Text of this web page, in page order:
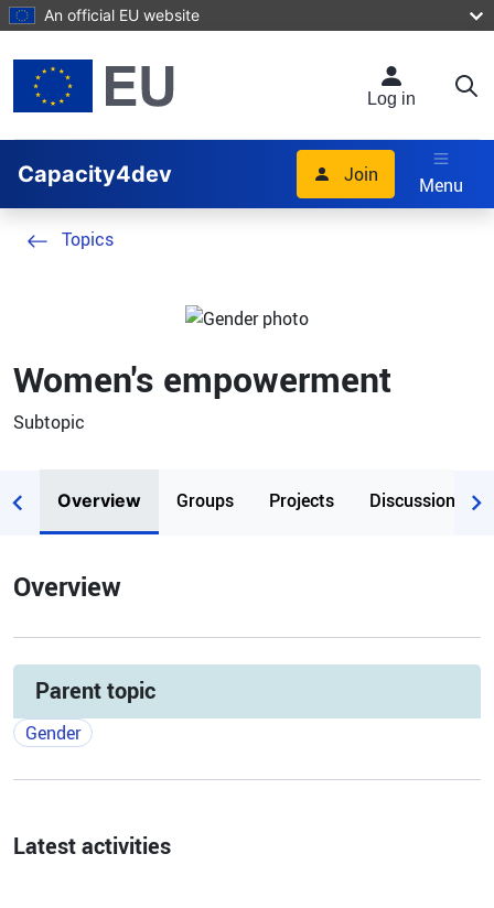
Skip to main content
An official EU website
Log in
Capacity4dev Menu
Join
Topics
Women's empowerment
Subtopic
Overview Groups Projects Discussions
Overview
Parent topic
Gender
Latest activities